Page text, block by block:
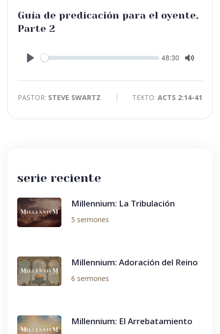
Guía de predicación para el oyente,
Parte 2
Play
Seek Current
48:30
PASTOR: STEVE SWARTZ TEXTO: ACTS 2:14-41
serie reciente
Millennium: La Tribulación
5 sermones
Millennium: Adoración del Reino
6 sermones
Millennium: El Arrebatamiento